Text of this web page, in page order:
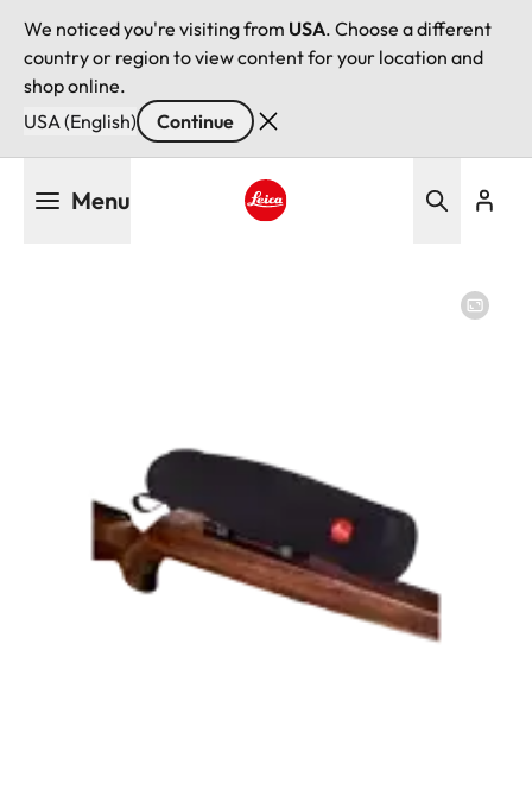
We noticed you're visiting from USA. Choose a different
country or region to view content for your location and
shop online.
USA (English)
Continue
Menu